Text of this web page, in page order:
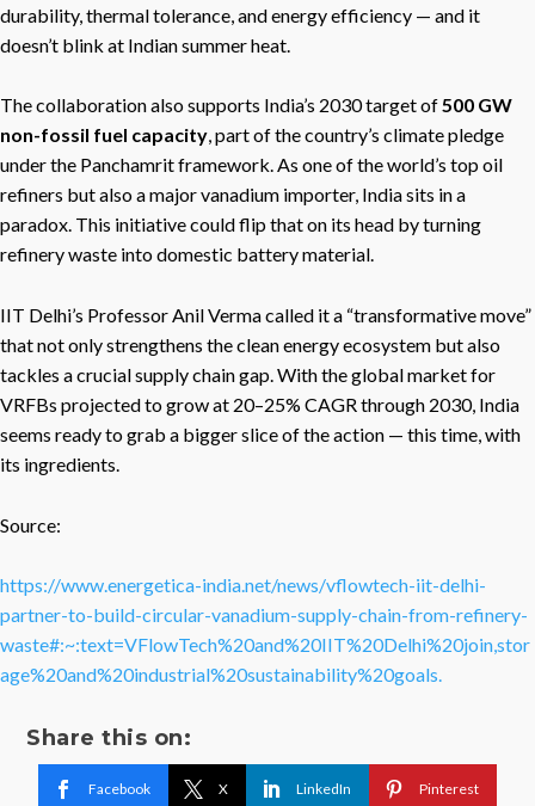
durability, thermal tolerance, and energy efficiency — and it
doesn’t blink at Indian summer heat.
The collaboration also supports India’s 2030 target of500 GW
non-fossil fuel capacity, part of the country’s climate pledge
under the Panchamrit framework. As one of the world’s top oil
refiners but also a major vanadium importer, India sits in a
paradox. This initiative could flip that on its head by turning
refinery waste into domestic battery material.
IIT Delhi’s Professor Anil Verma called it a “transformative move”
that not only strengthens the clean energy ecosystem but also
tackles a crucial supply chain gap. With the global market for
VRFBs projected to grow at 20–25% CAGR through 2030, India
seems ready to grab a bigger slice of the action — this time, with
its ingredients.
Source:
https://www.energetica-india.net/news/vflowtech-iit-delhi-
partner-to-build-circular-vanadium-supply-chain-from-refinery-
waste#:~:text=VFlowTech%20and%20IIT%20Delhi%20join,stor
age%20and%20industrial%20sustainability%20goals.
Share this on:
Facebook X LinkedIn Pinterest